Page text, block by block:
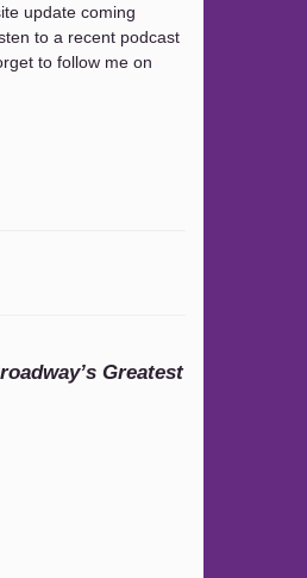
update coming
to a recent podcast
to follow me on
Greatest